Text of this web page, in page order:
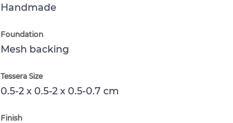
Handmade
Foundation
Mesh backing
Tessera Size
0.5-2 x 0.5-2 x 0.5-0.7 cm
Finish